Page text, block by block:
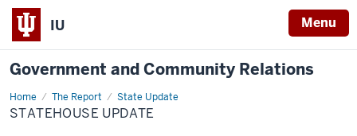
IU Menu
Government and Community Relations
Home The Report State Update
Statehouse
Update
STATEHOUSE UPDATE